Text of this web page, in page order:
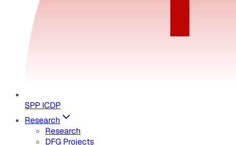
SPP ICDP
Research
Research
DFG Projects